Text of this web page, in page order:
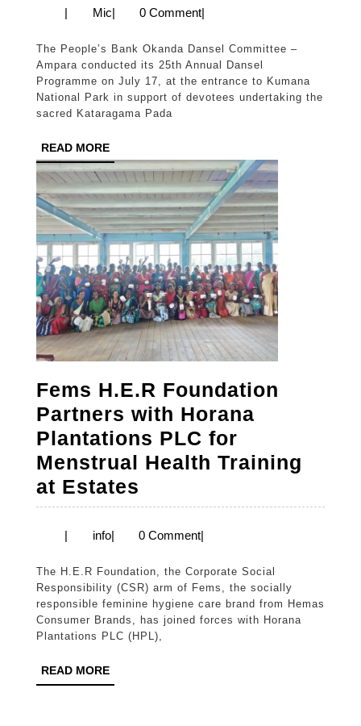
conducts
Dansel
for
Kataragama
Yatra
devotees
| MicMic
| 0 Comment|
The People’s Bank Okanda Dansel Committee –
Ampara conducted its 25th Annual Dansel
Programme on July 17, at the entrance to Kumana
National Park in support of devotees undertaking the
sacred Kataragama Pada
READ MOREREAD
MORE
Fems H.E.R Foundation
Partners with Horana
Plantations PLC for
Menstrual Health Training
at Estates
H.E.R
Foundation
with
Horana
Plantations
| infoinfo
| 0 Comment|
The H.E.R Foundation, the Corporate Social
Responsibility (CSR) arm of Fems, the socially
responsible feminine hygiene care brand from Hemas
Consumer Brands, has joined forces with Horana
Plantations PLC (HPL),
READ MOREREAD
MORE